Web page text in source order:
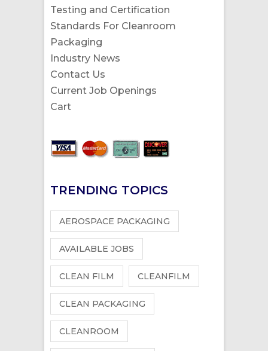
Testing and Certification
Standards For Cleanroom
Packaging
Industry News
Contact Us
Current Job Openings
Cart
TRENDING TOPICS
AEROSPACE PACKAGING
AVAILABLE JOBS
CLEAN FILM CLEANFILM
CLEAN PACKAGING
CLEANROOM